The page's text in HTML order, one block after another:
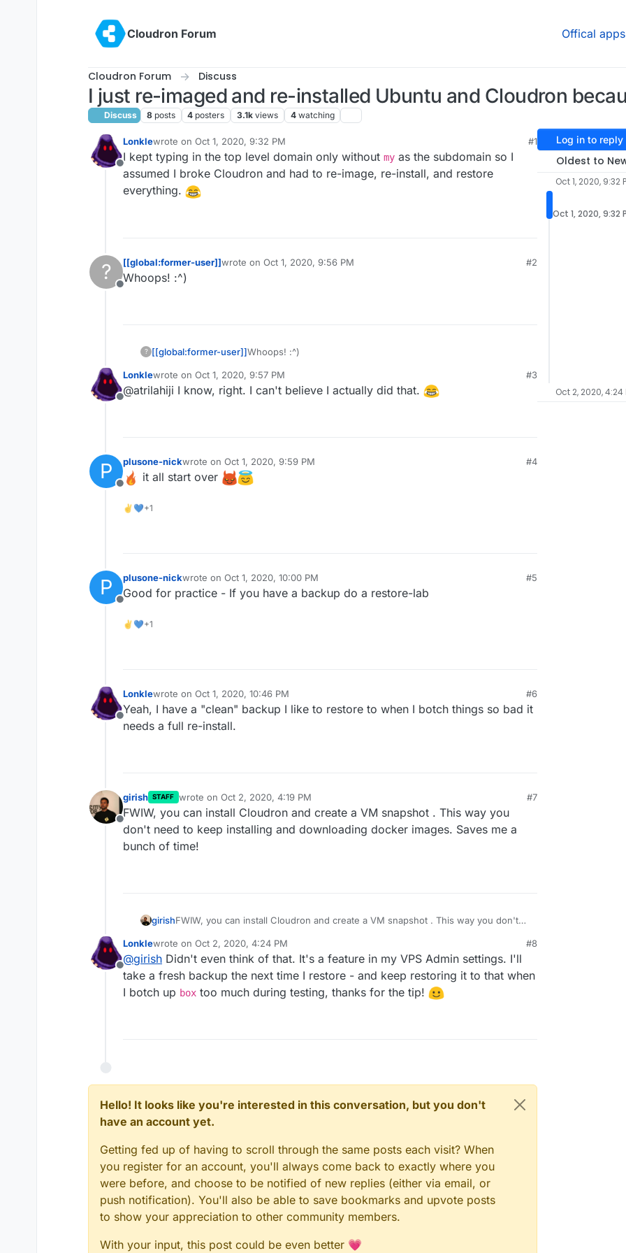
Cloudron Forum
Offical apps
Cloudron Forum Discuss
I just re-imaged and re-installed Ubuntu and Cloudron
Discuss 8 posts 4 posters 3.1k views 4 watching
Offline
Lonklewrote on Oct 1, 2020, 9:32 PM
last edited by LonkleOct 1, 2020, 9:32 PM
#1
I kept typing in the top level domain only without my as the subdomain so I
assumed I broke Cloudron and had to re-image, re-install, and restore
everything.
?
Offline
[[global:former-user]]wrote on Oct 1, 2020, 9:56 PM
last edited by
#2
Whoops! :^)
? [[global:former-user]]Whoops! :^)
Offline
Lonklewrote on Oct 1, 2020, 9:57 PM
last edited by
#3
@atrilahiji I know, right. I can't believe I actually did that.
P
Offline
plusone-nickwrote on Oct 1, 2020, 9:59 PM
last edited by
#4
it all start over
✌💙+1
P
Offline
plusone-nickwrote on Oct 1, 2020, 10:00 PM
last edited by
#5
Good for practice - If you have a backup do a restore-lab
✌💙+1
Offline
Lonklewrote on Oct 1, 2020, 10:46 PM
last edited by
#6
Yeah, I have a "clean" backup I like to restore to when I botch things so bad it
needs a full re-install.
Offline
girish STAFF wrote on Oct 2, 2020, 4:19 PM
last edited by
#7
FWIW, you can install Cloudron and create a VM snapshot . This way you
don't need to keep installing and downloading docker images. Saves me a
bunch of time!
girishFWIW, you can install Cloudron and create a VM snapshot . This way you don't
time!
Offline
Lonklewrote on Oct 2, 2020, 4:24 PM
last edited by
#8
@girish Didn't even think of that. It's a feature in my VPS Admin settings. I'll
take a fresh backup the next time I restore - and keep restoring it to that when
I botch up box too much during testing, thanks for the tip!
Hello! It looks like you're interested in this conversation, but you don't
have an account yet.
Getting fed up of having to scroll through the same posts each visit? When
you register for an account, you'll always come back to exactly where you
were before, and choose to be notified of new replies (either via email, or
push notification). You'll also be able to save bookmarks and upvote posts
to show your appreciation to other community members.
With your input, this post could be even better 💗
Log in to reply
Oldest to
Oct 1, 2020, 9:32
Oct 1, 2020, 9:32
Oct 2, 2020, 4:24